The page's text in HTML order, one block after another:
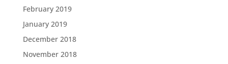
February 2019
January 2019
December 2018
November 2018